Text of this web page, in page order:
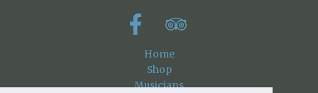
Home
Shop
Musicians